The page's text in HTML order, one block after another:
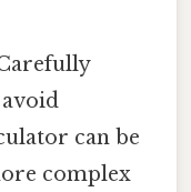
can be
complex